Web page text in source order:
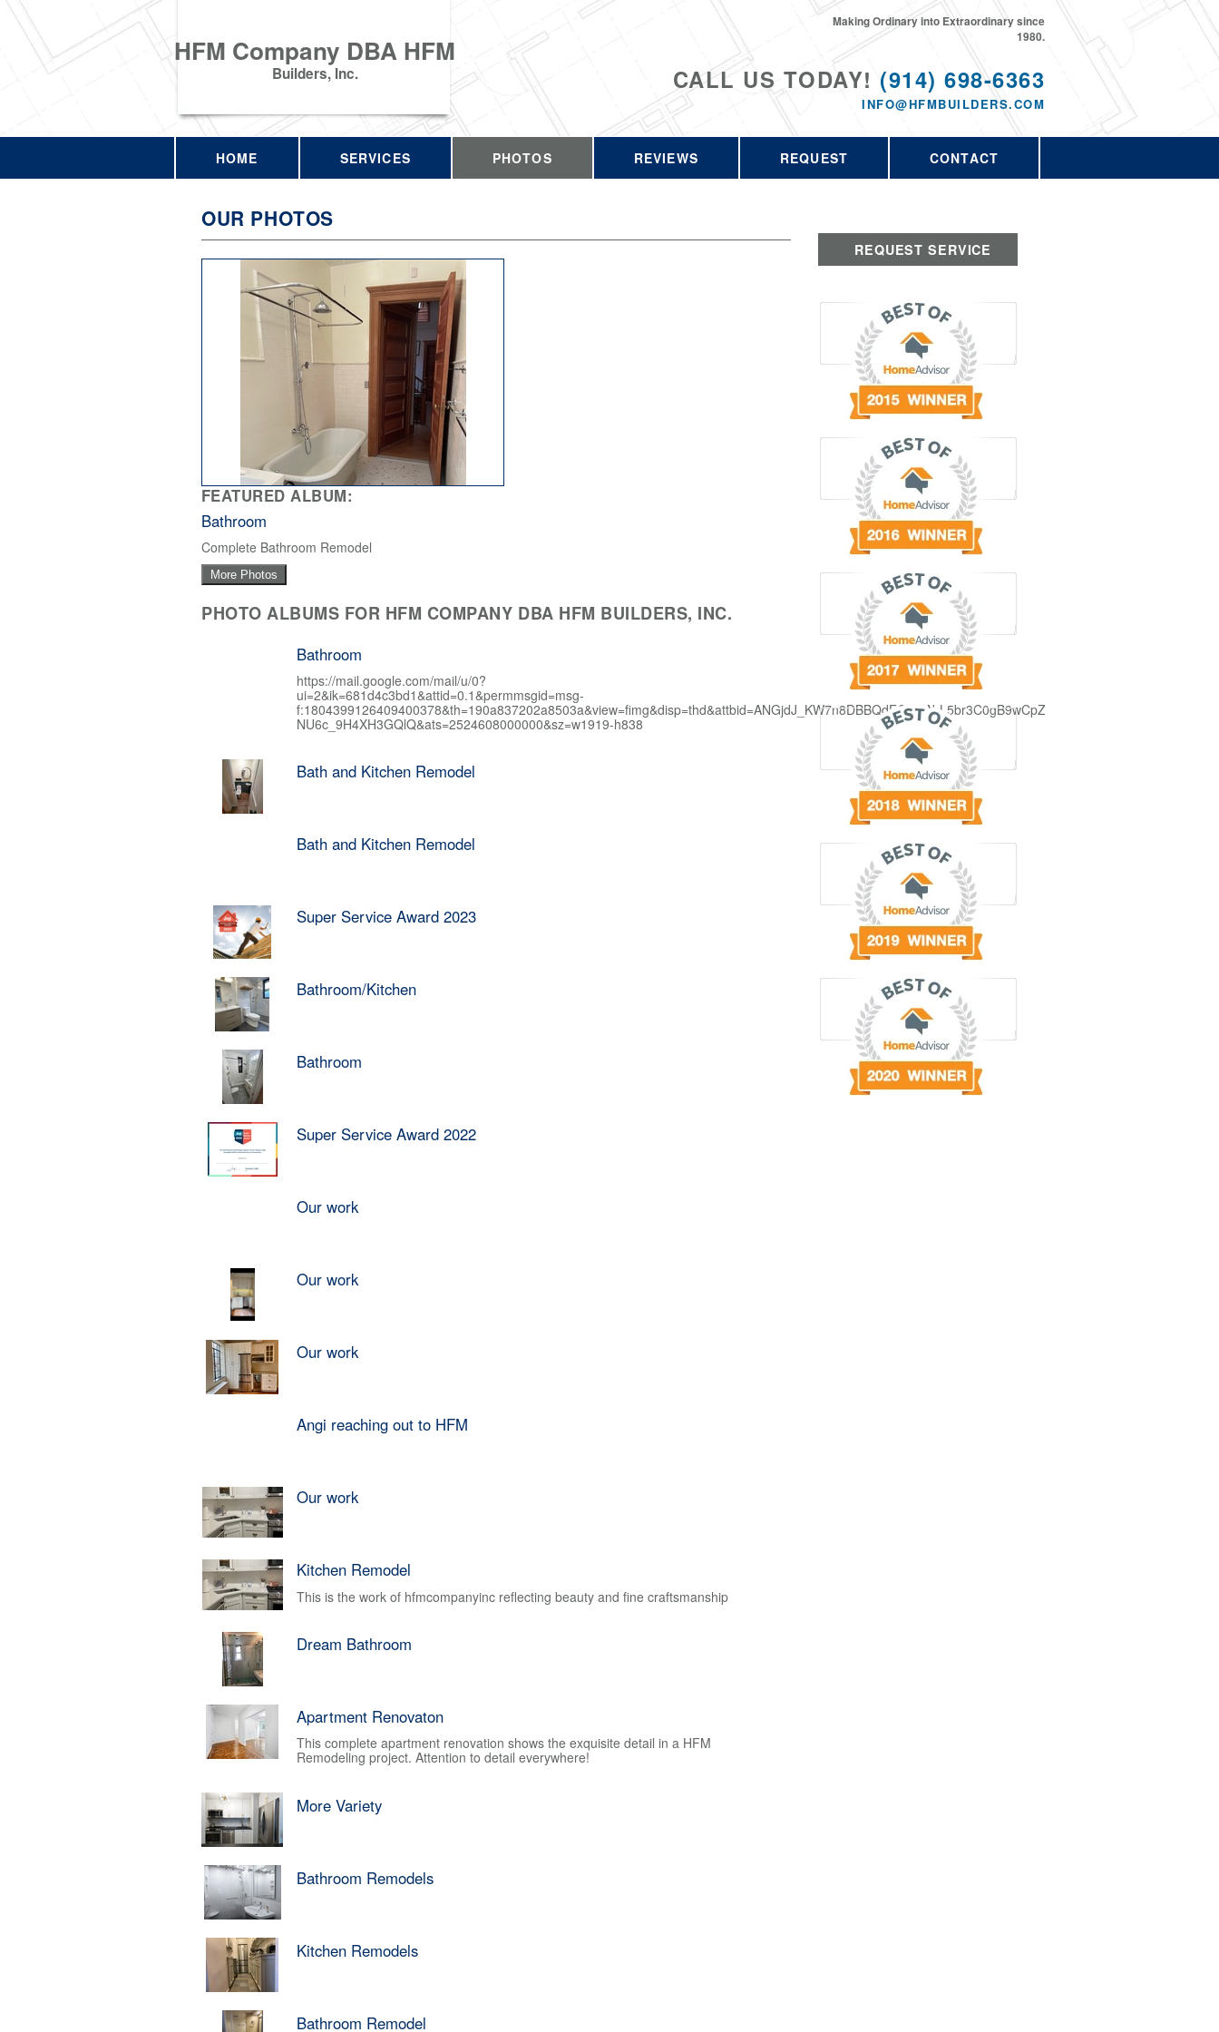
HFM Company DBA HFM
Builders, Inc. CALL US TODAY! (914) 698-6363
INFO@HFMBUILDERS.COM
Making Ordinary into Extraordinary since
1980.
HOME SERVICES PHOTOS REVIEWS REQUEST CONTACT
OUR PHOTOS
FEATURED ALBUM:
Bathroom
Complete Bathroom Remodel
More Photos
PHOTO ALBUMS FOR HFM COMPANY DBA HFM BUILDERS, INC.
Bathroom
https://mail.google.com/mail/u/0?
ui=2&ik=681d4c3bd1&attid=0.1&permmsgid=msg-
NU6c_9H4XH3GQlQ&ats=2524608000000&sz=w1919-h838
Bath and Kitchen Remodel
Bath and Kitchen Remodel
Super Service Award 2023
Bathroom/Kitchen
Bathroom
Super Service Award 2022
Our work
Our work
Our work
Angi reaching out to HFM
Our work
Kitchen Remodel
This is the work of hfmcompanyinc reflecting beauty and fine craftsmanship
Dream Bathroom
Apartment Renovaton
This complete apartment renovation shows the exquisite detail in a HFM
Remodeling project. Attention to detail everywhere!
More Variety
Bathroom Remodels
Kitchen Remodels
Bathroom Remodel
REQUEST SERVICE